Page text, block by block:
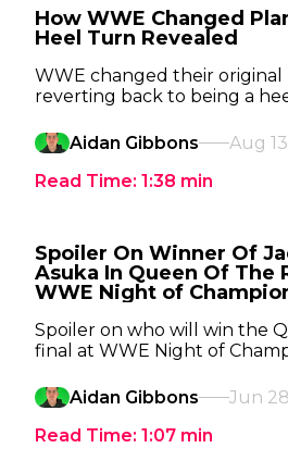
How WWE Changed
Heel Turn Revealed
WWE changed their original
reverting back to being a
Aidan Gibbons
Aug
Read Time: 1:38 min
Spoiler On Winner Of
Asuka In Queen Of The
WWE Night of
Spoiler on who will win the
final at WWE Night of
Aidan Gibbons
Jun
Read Time: 1:07 min